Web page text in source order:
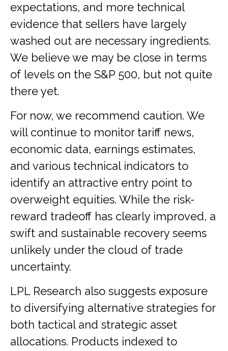
expectations, and more technical
evidence that sellers have largely
washed out are necessary ingredients.
We believe we may be close in terms
of levels on the S&P 500, but not quite
there yet.
For now, we recommend caution. We
will continue to monitor tariff news,
economic data, earnings estimates,
and various technical indicators to
identify an attractive entry point to
overweight equities. While the risk-
reward tradeoff has clearly improved, a
swift and sustainable recovery seems
unlikely under the cloud of trade
uncertainty.
LPL Research also suggests exposure
to diversifying alternative strategies for
both tactical and strategic asset
allocations. Products indexed to